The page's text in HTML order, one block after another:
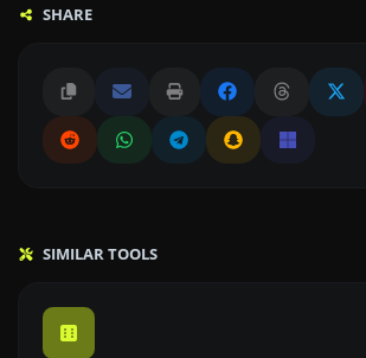
SHARE
SIMILAR TOOLS